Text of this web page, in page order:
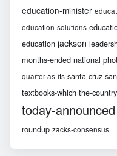
education-minister
education-solutions
education jackson
months-ended national
quarter-as-its santa-cruz
textbooks-which the-country
today-announced
roundup zacks-consensus